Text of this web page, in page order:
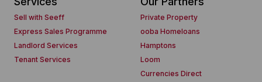
Sell with Seeff
Express Sales Programme
Landlord Services
Tenant Services
Private Property
ooba Homeloans
Hamptons
Loom
Currencies Direct